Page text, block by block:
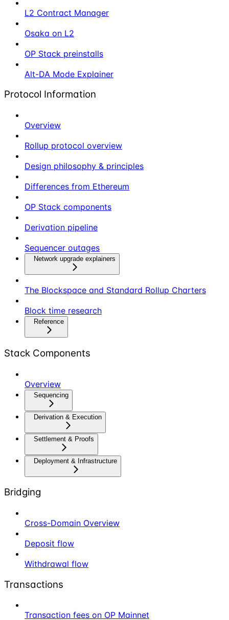
L2 Contract Manager
Osaka on L2
OP Stack preinstalls
Alt-DA Mode Explainer
Protocol Information
Overview
Rollup protocol overview
Design philosophy & principles
Differences from Ethereum
OP Stack components
Derivation pipeline
Sequencer outages
Network upgrade explainers
The Blockspace and Standard Rollup Charters
Block time research
Reference
Stack Components
Overview
Sequencing
Derivation & Execution
Settlement & Proofs
Deployment & Infrastructure
Bridging
Cross-Domain Overview
Deposit flow
Withdrawal flow
Transactions
Transaction fees on OP Mainnet